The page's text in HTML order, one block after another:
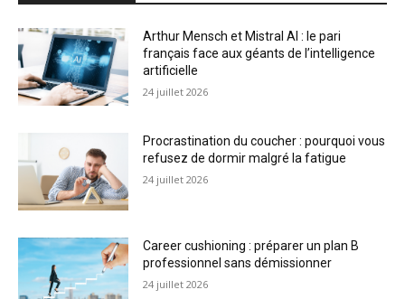
Arthur Mensch et Mistral AI : le pari
français face aux géants de l’intelligence
artificielle
24 juillet 2026
Procrastination du coucher : pourquoi vous
refusez de dormir malgré la fatigue
24 juillet 2026
Career cushioning : préparer un plan B
professionnel sans démissionner
24 juillet 2026